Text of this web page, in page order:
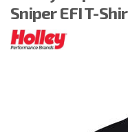
BRANDS
FINANCING & LEASING
Sniper EFI T-